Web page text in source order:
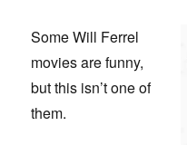
Some Will Ferrel
movies are funny,
but this isn’t one of
them.